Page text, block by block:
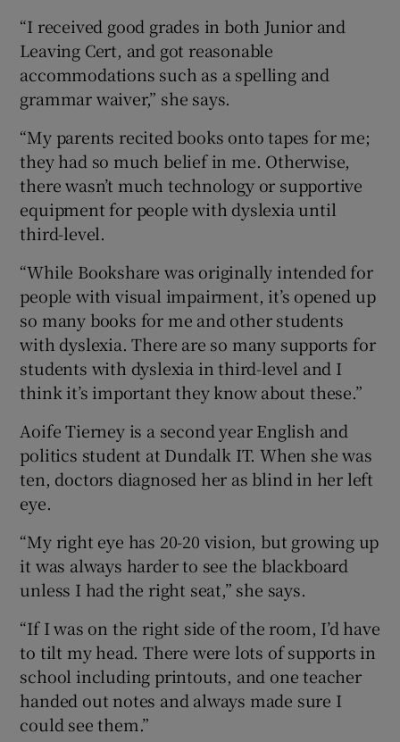
“I received good grades in both Junior and
Leaving Cert, and got reasonable
accommodations such as a spelling and
grammar waiver,” she says.
“My parents recited books onto tapes for me;
they had so much belief in me. Otherwise,
there wasn’t much technology or supportive
equipment for people with dyslexia until
third-level.
“While Bookshare was originally intended for
people with visual impairment, it’s opened up
so many books for me and other students
with dyslexia. There are so many supports for
students with dyslexia in third-level and I
think it’s important they know about these.”
Aoife Tierney is a second year English and
politics student at Dundalk IT. When she was
ten, doctors diagnosed her as blind in her left
eye.
“My right eye has 20-20 vision, but growing up
it was always harder to see the blackboard
unless I had the right seat,” she says.
“If I was on the right side of the room, I’d have
to tilt my head. There were lots of supports in
school including printouts, and one teacher
handed out notes and always made sure I
could see them.”